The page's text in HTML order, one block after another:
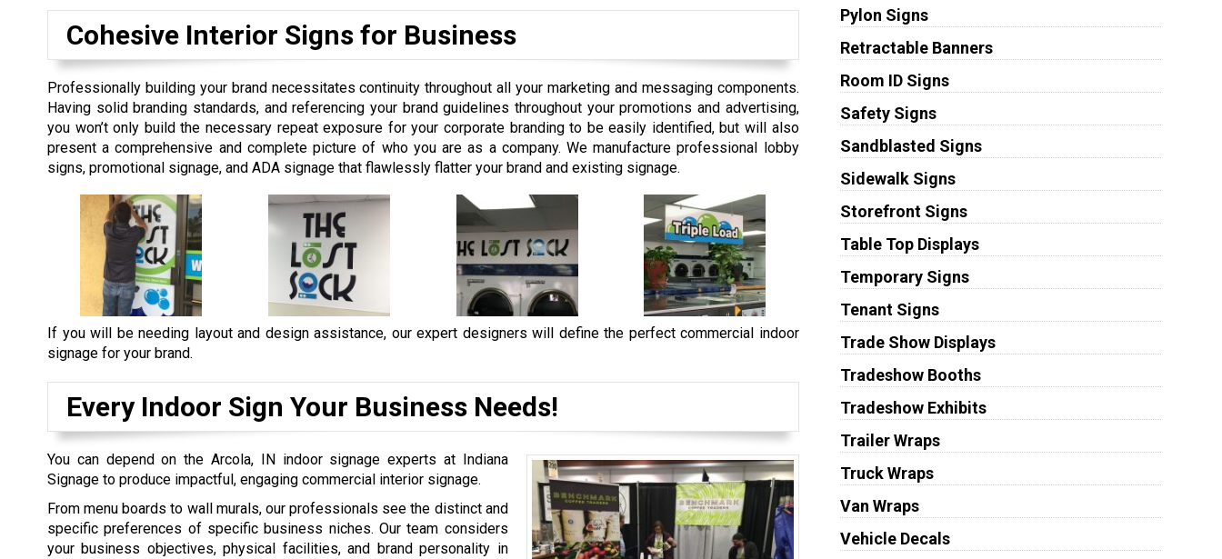
Cohesive Interior Signs for Business
Professionally building your brand necessitates continuity throughout all your marketing and messaging components.
Having solid branding standards, and referencing your brand guidelines throughout your promotions and advertising,
you won’t only build the necessary repeat exposure for your corporate branding to be easily identified, but will also
present a comprehensive and complete picture of who you are as a company. We manufacture professional lobby
signs, promotional signage, and ADA signage that flawlessly flatter your brand and existing signage.
If you will be needing layout and design assistance, our expert designers will define the perfect commercial indoor
signage for your brand.
Every Indoor Sign Your Business Needs!
You can depend on the Arcola, IN indoor signage experts at Indiana
Signage to produce impactful, engaging commercial interior signage.
From menu boards to wall murals, our professionals see the distinct and
specific preferences of specific business niches. Our team considers
your business objectives, physical facilities, and brand personality in
Pylon Signs
Retractable Banners
Room ID Signs
Safety Signs
Sandblasted Signs
Sidewalk Signs
Storefront Signs
Table Top Displays
Temporary Signs
Tenant Signs
Trade Show Displays
Tradeshow Booths
Tradeshow Exhibits
Trailer Wraps
Truck Wraps
Van Wraps
Vehicle Decals